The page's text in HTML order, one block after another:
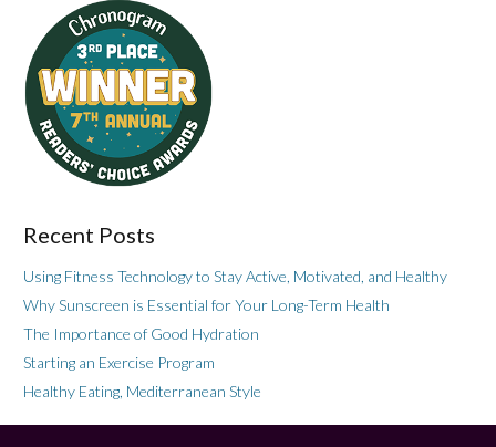
Recent Posts
Using Fitness Technology to Stay Active, Motivated, and Healthy
Why Sunscreen is Essential for Your Long-Term Health
The Importance of Good Hydration
Starting an Exercise Program
Healthy Eating, Mediterranean Style